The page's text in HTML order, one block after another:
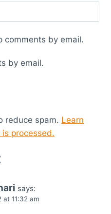
comments by email.
by email.
reduce spam. Learn
processed.
says:
at 11:32 am